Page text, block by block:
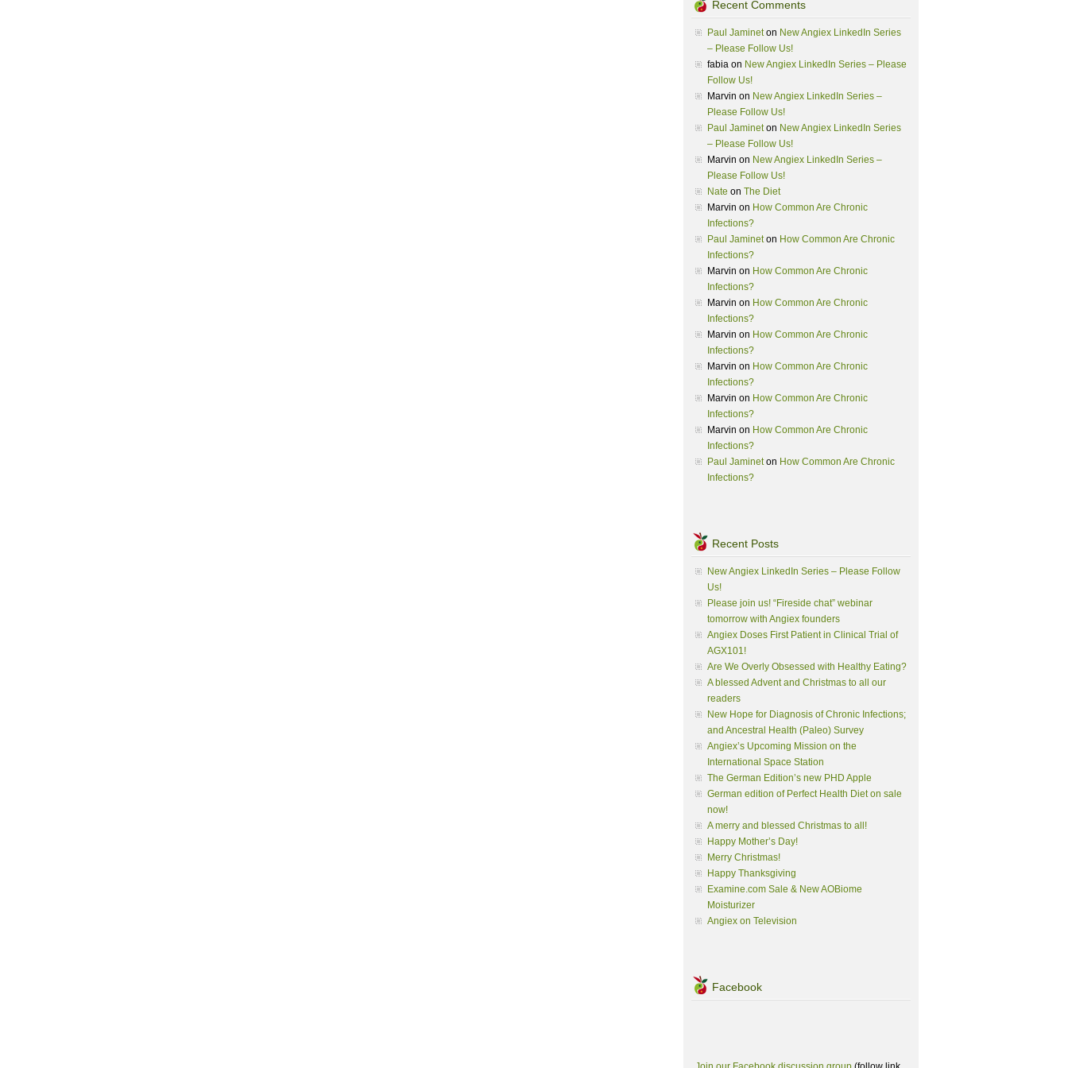
Recent Comments
Paul Jamineton New Angiex LinkedIn Series
– Please Follow Us!
fabia on New Angiex LinkedIn Series – Please
Follow Us!
Marvin on New Angiex LinkedIn Series –
Please Follow Us!
Paul Jamineton New Angiex LinkedIn Series
– Please Follow Us!
Marvin on New Angiex LinkedIn Series –
Please Follow Us!
Nate on The Diet
Marvin on How Common Are Chronic
Infections?
Paul Jamineton How Common Are Chronic
Infections?
Marvin on How Common Are Chronic
Infections?
Marvin on How Common Are Chronic
Infections?
Marvin on How Common Are Chronic
Infections?
Marvin on How Common Are Chronic
Infections?
Marvin on How Common Are Chronic
Infections?
Marvin on How Common Are Chronic
Infections?
Paul Jamineton How Common Are Chronic
Infections?
Recent Posts
New Angiex LinkedIn Series – Please Follow
Us!
Please join us! “Fireside chat” webinar
tomorrow with Angiex founders
Angiex Doses First Patient in Clinical Trial of
AGX101!
Are We Overly Obsessed with Healthy Eating?
A blessed Advent and Christmas to all our
readers
New Hope for Diagnosis of Chronic Infections;
and Ancestral Health (Paleo) Survey
Angiex’s Upcoming Mission on the
International Space Station
The German Edition’s new PHD Apple
German edition of Perfect Health Diet on sale
now!
A merry and blessed Christmas to all!
Happy Mother’s Day!
Merry Christmas!
Happy Thanksgiving
Examine.com Sale & New AOBiome
Moisturizer
Angiex on Television
Facebook